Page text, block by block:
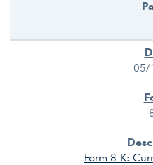
05/
Form 8-K: